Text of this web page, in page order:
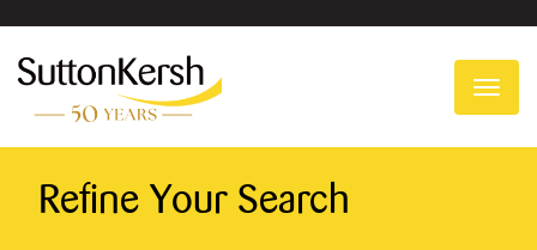
Refine Your Search